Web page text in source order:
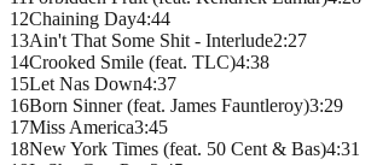
12Chaining Day4:44
13Ain't That Some Shit - Interlude2:27
14Crooked Smile (feat. TLC)4:38
15Let Nas Down4:37
16Born Sinner (feat. James Fauntleroy)3:29
17Miss America3:45
18New York Times (feat. 50 Cent & Bas)4:31